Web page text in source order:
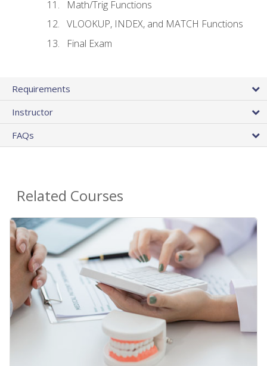
Math/Trig Functions
VLOOKUP, INDEX, and MATCH Functions
Final Exam
Requirements
Instructor
FAQs
Related Courses